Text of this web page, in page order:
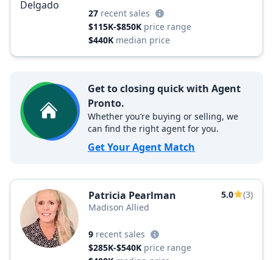
27 recent sales
$115K-$850K price range
$440K median price
Get to closing quick with Agent
Pronto.
Whether you’re buying or selling, we
can find the right agent for you.
Get Your Agent Match
Patricia Pearlman 5.0
(3)
Madison Allied
9 recent sales
$285K-$540K price range